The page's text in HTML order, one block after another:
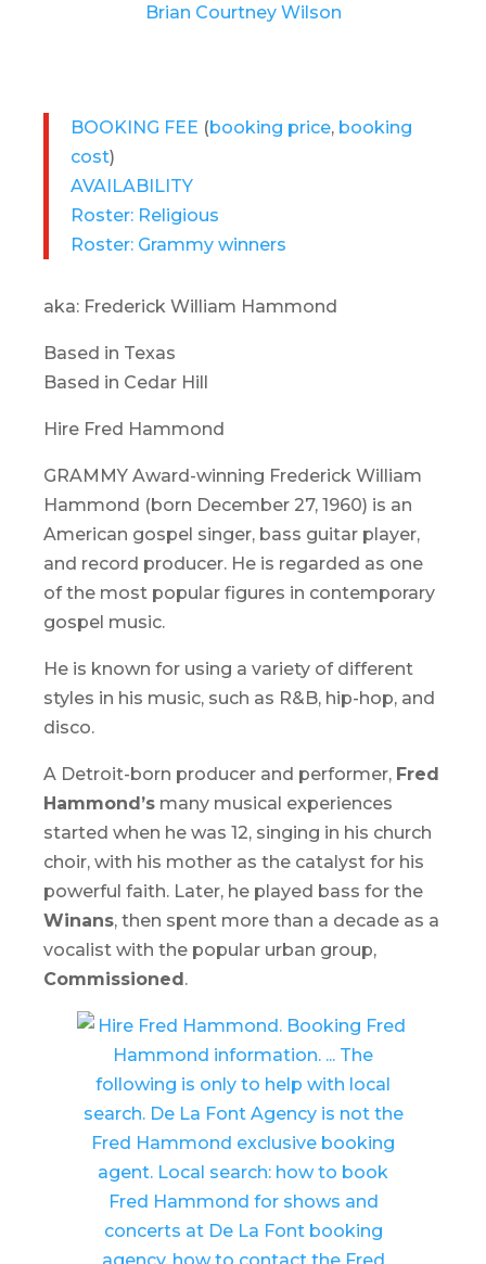
Brian Courtney Wilson
BOOKING FEE (booking price, booking
cost)
AVAILABILITY
Roster: Religious
Roster: Grammy winners
aka: Frederick William Hammond
Based in Texas
Based in Cedar Hill
Hire Fred Hammond
GRAMMY Award-winning Frederick William
Hammond (born December 27, 1960) is an
American gospel singer, bass guitar player,
and record producer. He is regarded as one
of the most popular figures in contemporary
gospel music.
He is known for using a variety of different
styles in his music, such as R&B, hip-hop, and
disco.
A Detroit-born producer and performer, Fred
Hammond’s many musical experiences
started when he was 12, singing in his church
choir, with his mother as the catalyst for his
powerful faith. Later, he played bass for the
Winans, then spent more than a decade as a
vocalist with the popular urban group,
Commissioned .